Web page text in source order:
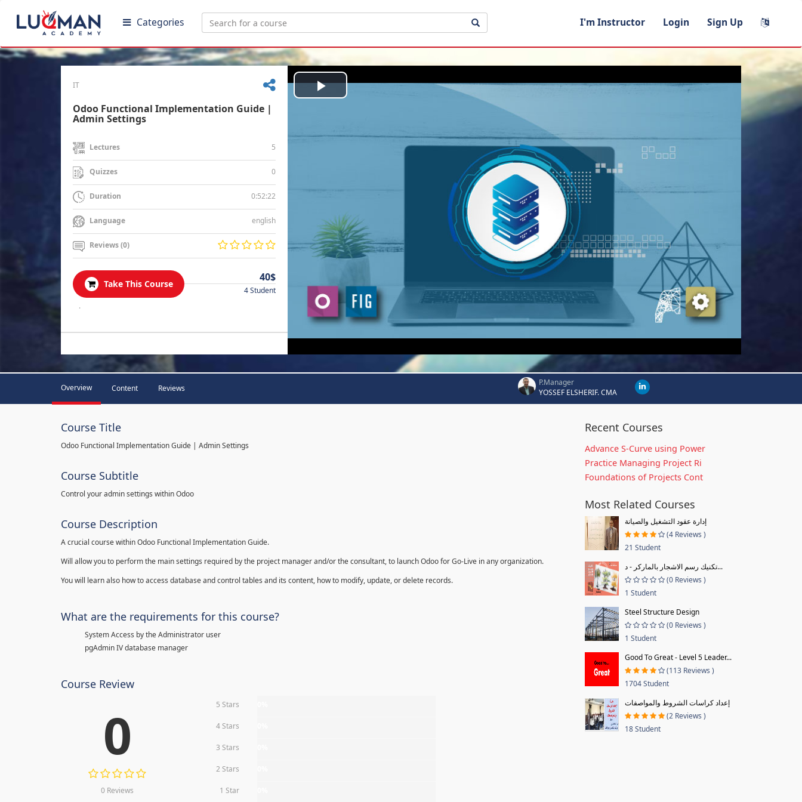
Categories I'm Instructor Login Sign Up
IT
Odoo Functional Implementation Guide |
Admin Settings
Lectures 5
Quizzes 0
Duration 0:52:22
Language english
Reviews (0)
Take This Course
40$
4 Student
.
Play
Overview Content Reviews
P.Manager
YOSSEF ELSHERIF. CMA
Course Title
Odoo Functional Implementation Guide | Admin Settings
Course Subtitle
Control your admin settings within Odoo
Course Description
A crucial course within Odoo Functional Implementation Guide.
Will allow you to perform the main settings required by the project manager and/or the consultant, to launch Odoo for Go-Live in any organization.
You will learn also how to access database and control tables and its content, how to modify, update, or delete records.
What are the requirements for this course?
System Access by the Administrator user
pgAdmin IV database manager
Course Review
0
0 Reviews
5 Stars
4 Stars
3 Stars
2 Stars
1 Star
Recent Courses
Advance S-Curve using Power
Practice Managing Project Ri
Foundations of Projects Cont
Most Related Courses
إدارة عقود التشغيل والصيانة
(4 Reviews )
21 Student
تكنيك رسم الاشجار بالماركر - د...
(0 Reviews )
1 Student
Steel Structure Design
(0 Reviews )
1 Student
Good To Great - Level 5 Leader...
(113 Reviews )
1704 Student
إعداد كراسات الشروط والمواصفات
(2 Reviews )
18 Student